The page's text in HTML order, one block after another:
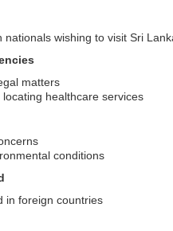
wishing to visit Sri
matters
healthcare services
conditions
in foreign countries